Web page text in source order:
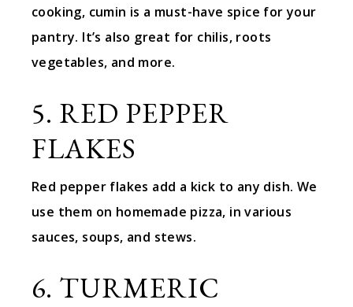
cooking, cumin is a must-have spice for your
pantry. It’s also great for chilis, roots
vegetables, and more.
5. RED PEPPER
FLAKES
Red pepper flakes add a kick to any dish. We
use them on homemade pizza, in various
sauces, soups, and stews.
6. TURMERIC